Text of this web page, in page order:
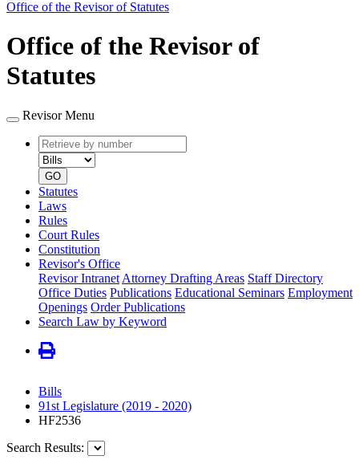
Office of the Revisor of Statutes
Office of the Revisor of
Statutes
Revisor Menu
Retrieve
by
number
type
GO
Statutes
Laws
Rules
Court Rules
Constitution
Revisor's Office
Revisor Intranet Attorney Drafting Areas Staff Directory
Office Duties Publications Educational Seminars Employment
Openings Order Publications
Search Law by Keyword
Bills
91st Legislature (2019 - 2020)
HF2536
Search Results: